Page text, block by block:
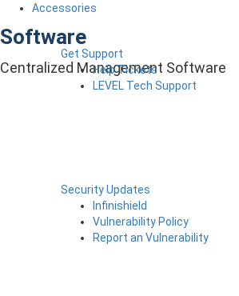
Get Support
Help Tickets
LEVEL Tech Support
Security Updates
Infinishield
Vulnerability Policy
Report an Vulnerability
Accessories
Software
Centralized Management Software